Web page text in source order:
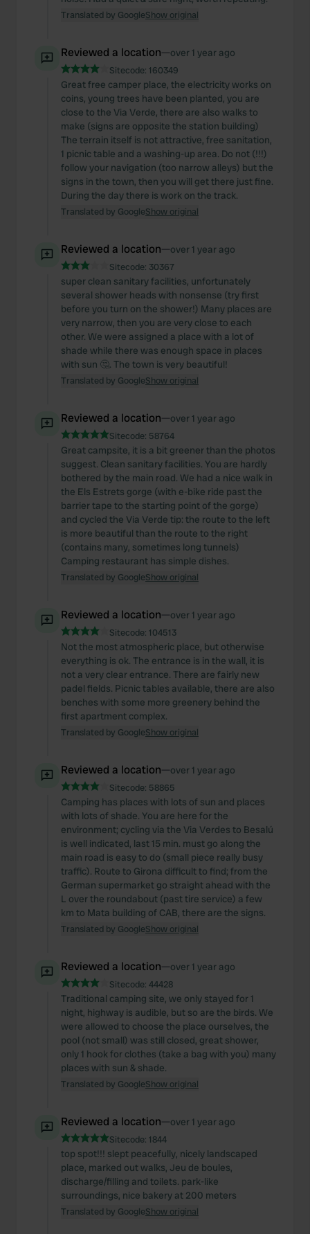
Translated by GoogleShow original
Reviewed a location—over 1 year ago
Sitecode: 160349
Great free camper place, the electricity works on
coins, young trees have been planted, you are
close to the Via Verde, there are also walks to
make (signs are opposite the station building)
The terrain itself is not attractive, free sanitation,
1 picnic table and a washing-up area. Do not (!!!)
follow your navigation (too narrow alleys) but the
signs in the town, then you will get there just fine.
During the day there is work on the track.
Translated by GoogleShow original
Reviewed a location—over 1 year ago
Sitecode: 30367
super clean sanitary facilities, unfortunately
several shower heads with nonsense (try first
before you turn on the shower!) Many places are
very narrow, then you are very close to each
other. We were assigned a place with a lot of
shade while there was enough space in places
with sun 🤔. The town is very beautiful!
Translated by GoogleShow original
Reviewed a location—over 1 year ago
Sitecode: 58764
Great campsite, it is a bit greener than the photos
suggest. Clean sanitary facilities. You are hardly
bothered by the main road. We had a nice walk in
the Els Estrets gorge (with e-bike ride past the
barrier tape to the starting point of the gorge)
and cycled the Via Verde tip: the route to the left
is more beautiful than the route to the right
(contains many, sometimes long tunnels)
Camping restaurant has simple dishes.
Translated by GoogleShow original
Reviewed a location—over 1 year ago
Sitecode: 104513
Not the most atmospheric place, but otherwise
everything is ok. The entrance is in the wall, it is
not a very clear entrance. There are fairly new
padel fields. Picnic tables available, there are also
benches with some more greenery behind the
first apartment complex.
Translated by GoogleShow original
Reviewed a location—over 1 year ago
Sitecode: 58865
Camping has places with lots of sun and places
with lots of shade. You are here for the
environment; cycling via the Via Verdes to Besalú
is well indicated, last 15 min. must go along the
main road is easy to do (small piece really busy
traffic). Route to Girona difficult to find; from the
German supermarket go straight ahead with the
L over the roundabout (past tire service) a few
km to Mata building of CAB, there are the signs.
Translated by GoogleShow original
Reviewed a location—over 1 year ago
Sitecode: 44428
Traditional camping site, we only stayed for 1
night, highway is audible, but so are the birds. We
were allowed to choose the place ourselves, the
pool (not small) was still closed, great shower,
only 1 hook for clothes (take a bag with you) many
places with sun & shade.
Translated by GoogleShow original
Reviewed a location—over 1 year ago
Sitecode: 1844
top spot!!! slept peacefully, nicely landscaped
place, marked out walks, Jeu de boules,
discharge/filling and toilets. park-like
surroundings, nice bakery at 200 meters
Translated by GoogleShow original